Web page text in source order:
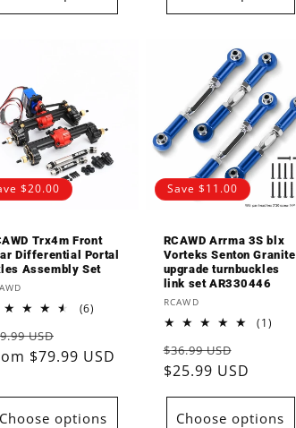
$20.00
Trx4m Front
Differential Portal
Assembly Set
(6)
USD
price
$79.99 USD
Choose options
Save $11.00
RCAWD Arrma 3S blx
Vorteks Senton Granite
upgrade turnbuckles
link set AR330446
Vendor:
RCAWD
(1)
Regular
price
$36.99 USD
price
$25.99 USD
Choose options